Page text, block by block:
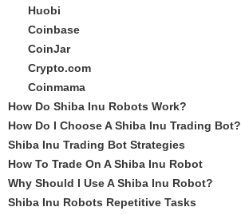
Huobi
Coinbase
CoinJar
Crypto.com
Coinmama
How Do Shiba Inu Robots Work?
How Do I Choose A Shiba Inu Trading Bot?
Shiba Inu Trading Bot Strategies
How To Trade On A Shiba Inu Robot
Why Should I Use A Shiba Inu Robot?
Shiba Inu Robots Repetitive Tasks